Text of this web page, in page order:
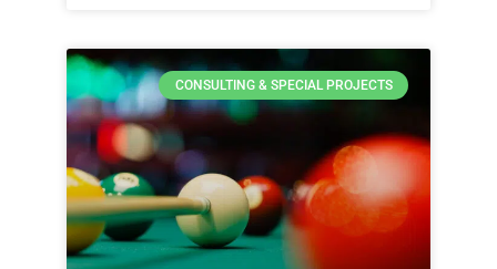
CONSULTING & SPECIAL PROJECTS